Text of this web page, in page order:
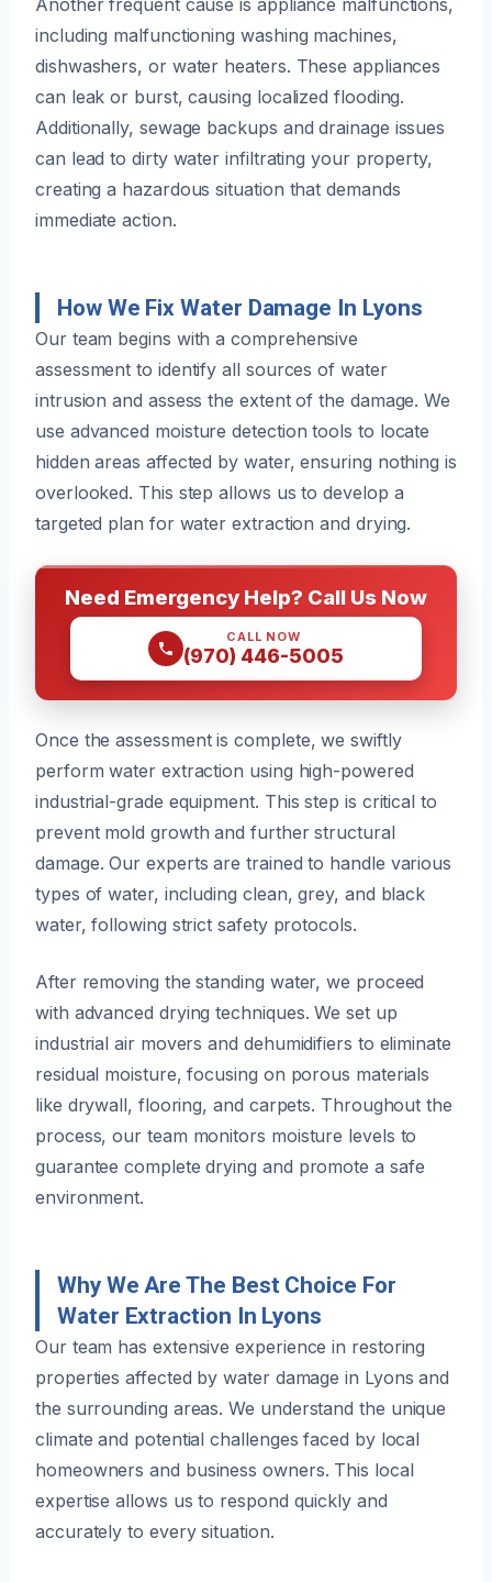
including malfunctioning washing machines,
dishwashers, or water heaters. These appliances
can leak or burst, causing localized flooding.
Additionally, sewage backups and drainage issues
can lead to dirty water infiltrating your property,
creating a hazardous situation that demands
immediate action.
How We Fix Water Damage In Lyons
Our team begins with a comprehensive
assessment to identify all sources of water
intrusion and assess the extent of the damage. We
use advanced moisture detection tools to locate
hidden areas affected by water, ensuring nothing is
overlooked. This step allows us to develop a
targeted plan for water extraction and drying.
Need Emergency Help? Call Us Now
CALL NOW
(970) 446-5005
Once the assessment is complete, we swiftly
perform water extraction using high-powered
industrial-grade equipment. This step is critical to
prevent mold growth and further structural
damage. Our experts are trained to handle various
types of water, including clean, grey, and black
water, following strict safety protocols.
After removing the standing water, we proceed
with advanced drying techniques. We set up
industrial air movers and dehumidifiers to eliminate
residual moisture, focusing on porous materials
like drywall, flooring, and carpets. Throughout the
process, our team monitors moisture levels to
guarantee complete drying and promote a safe
environment.
Why We Are The Best Choice For
Water Extraction In Lyons
Our team has extensive experience in restoring
properties affected by water damage in Lyons and
the surrounding areas. We understand the unique
climate and potential challenges faced by local
homeowners and business owners. This local
expertise allows us to respond quickly and
accurately to every situation.